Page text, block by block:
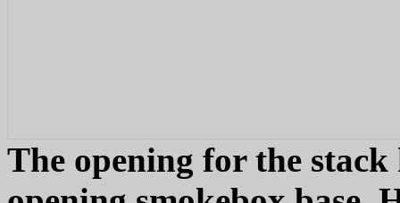
The opening for the